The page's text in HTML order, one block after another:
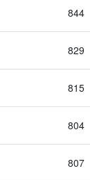
844
829
815
804
807